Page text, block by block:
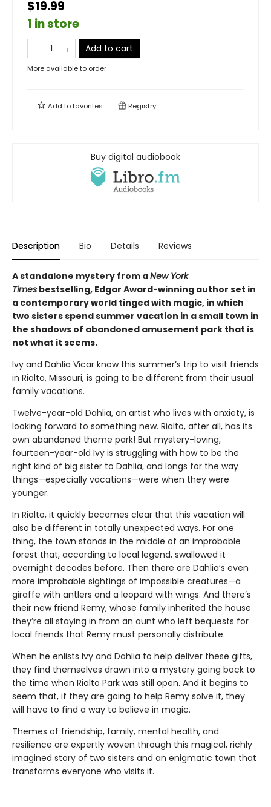
$19.99
1 in store
Add to cart
More available to order
Add tofavorites Registry
Buy digital audiobook
Description Bio Details Reviews
A standalone mystery from aNew York
Times bestselling, Edgar Award-winning author set in
a contemporary world tinged with magic, in which
two sisters spend summer vacation in a small town in
the shadows of abandoned amusement park that is
not what it seems.
Ivy and Dahlia Vicar know this summer’s trip to visit friends
in Rialto, Missouri, is going to be different from their usual
family vacations.
Twelve-year-old Dahlia, an artist who lives with anxiety, is
looking forward to something new. Rialto, after all, has its
own abandoned theme park! But mystery-loving,
fourteen-year-old Ivy is struggling with how to be the
right kind of big sister to Dahlia, and longs for the way
things—especially vacations—were when they were
younger.
In Rialto, it quickly becomes clear that this vacation will
also be different in totally unexpected ways. For one
thing, the town stands in the middle of an improbable
forest that, according to local legend, swallowed it
overnight decades before. Then there are Dahlia’s even
more improbable sightings of impossible creatures—a
giraffe with antlers and a leopard with wings. And there’s
their new friend Remy, whose family inherited the house
they’re all staying in from an aunt who left bequests for
local friends that Remy must personally distribute.
When he enlists Ivy and Dahlia to help deliver these gifts,
they find themselves drawn into a mystery going back to
the time when Rialto Park was still open. And it begins to
seem that, if they are going to help Remy solve it, they
will have to find a way to believe in magic.
Themes of friendship, family, mental health, and
resilience are expertly woven through this magical, richly
imagined story of two sisters and an enigmatic town that
transforms everyone who visits it.